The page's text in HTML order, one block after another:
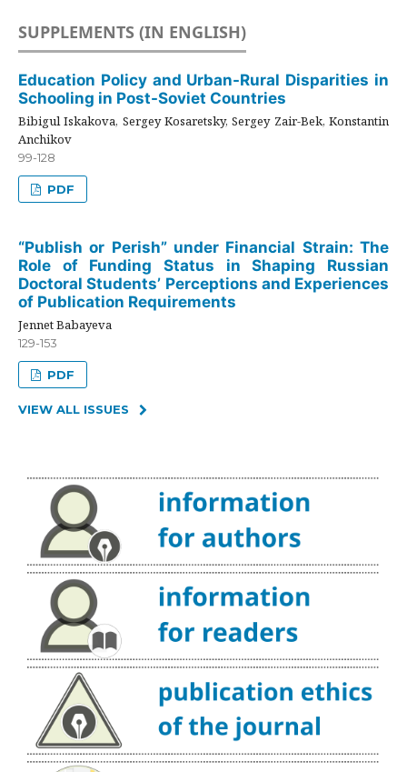
SUPPLEMENTS (IN ENGLISH)
Education Policy and Urban-Rural Disparities in
Schooling in Post-Soviet Countries
Bibigul Iskakova, Sergey Kosaretsky, Sergey Zair-Bek, Konstantin
Anchikov
99-128
PDF
“Publish or Perish” under Financial Strain: The
Role of Funding Status in Shaping Russian
Doctoral Students’ Perceptions and Experiences
of Publication Requirements
Jennet Babayeva
129-153
PDF
VIEW ALL ISSUES